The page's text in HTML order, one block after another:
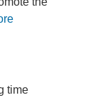
time